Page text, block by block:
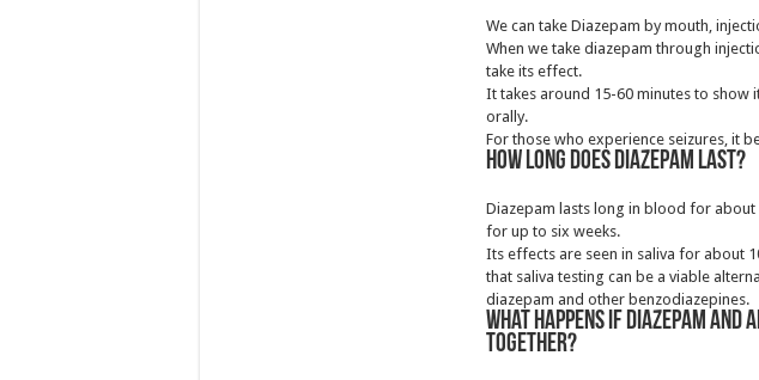
We can take Diazepam by mouth,
When we take diazepam through
take its effect.
It takes around 15-60 minutes to show
orally.
For those who experience seizures, it
How long does Diazepam last?
Diazepam lasts long in blood for about
for up to six weeks.
Its effects are seen in saliva for about
that saliva testing can be a viable
diazepam and other benzodiazepines.
What happens if diazepam
together?